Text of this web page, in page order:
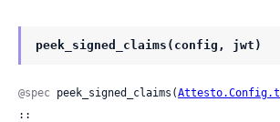
peek_signed_claims(config, jwt)
@spec peek_signed_claims(Attesto.Config.t
::